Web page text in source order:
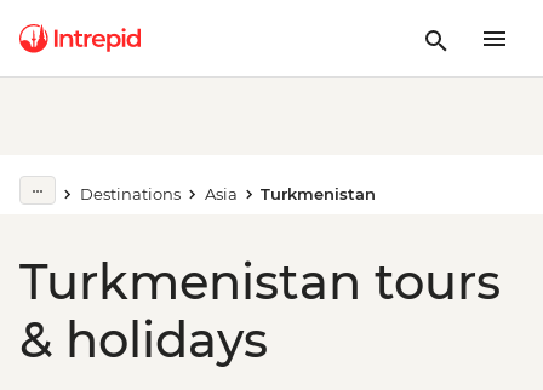
Destinations Asia Turkmenistan
Turkmenistan tours
& holidays